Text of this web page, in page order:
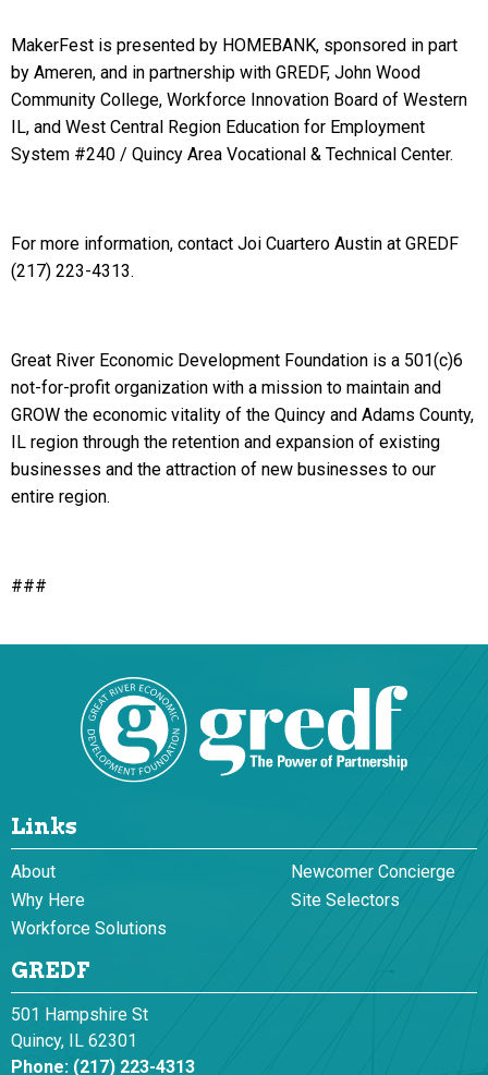
MakerFest is presented by HOMEBANK, sponsored in part
by Ameren, and in partnership with GREDF, John Wood
Community College, Workforce Innovation Board of Western
IL, and West Central Region Education for Employment
System #240 / Quincy Area Vocational & Technical Center.
For more information, contact Joi Cuartero Austin at GREDF
(217) 223-4313.
Great River Economic Development Foundation is a 501(c)6
not-for-profit organization with a mission to maintain and
GROW the economic vitality of the Quincy and Adams County,
IL region through the retention and expansion of existing
businesses and the attraction of new businesses to our
entire region.
###
Links
About
Newcomer Concierge
Why Here
Site Selectors
Workforce Solutions
GREDF
501 Hampshire St
Quincy, IL 62301
Phone: (217) 223-4313